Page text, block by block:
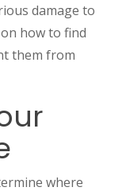
damage to
how to find
them from
where